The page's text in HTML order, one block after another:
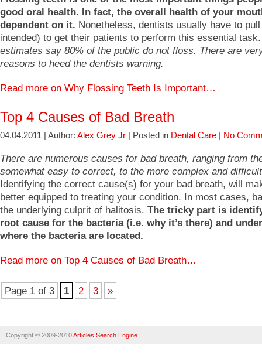
good oral health. In fact, the overall health of your
dependent on it. Nonetheless, dentists usually have to
intended) to get their patients to perform this essential
estimates say 80% of the public do not floss. There are
reasons to heed the dentists warning.
Read more on Why Flossing Teeth Is Important…
Top 4 Causes of Bad Breath
04.04.2011 | Author: Alex Grey Jr | Posted in Dental Care No
There are numerous causes for bad breath, ranging from
somewhat easy to correct, to the more complex and
Identifying the correct cause(s) for your bad breath, will
better equipped to treating your condition. In most cases,
the underlying culprit of halitosis. The tricky part is
root cause for the bacteria (i.e. why it’s there) and
where the bacteria are located.
Read more on Top 4 Causes of Bad Breath…
Page 1 of 3 1 2 3 »
Copyright © 2009-2010Articles Search Engine